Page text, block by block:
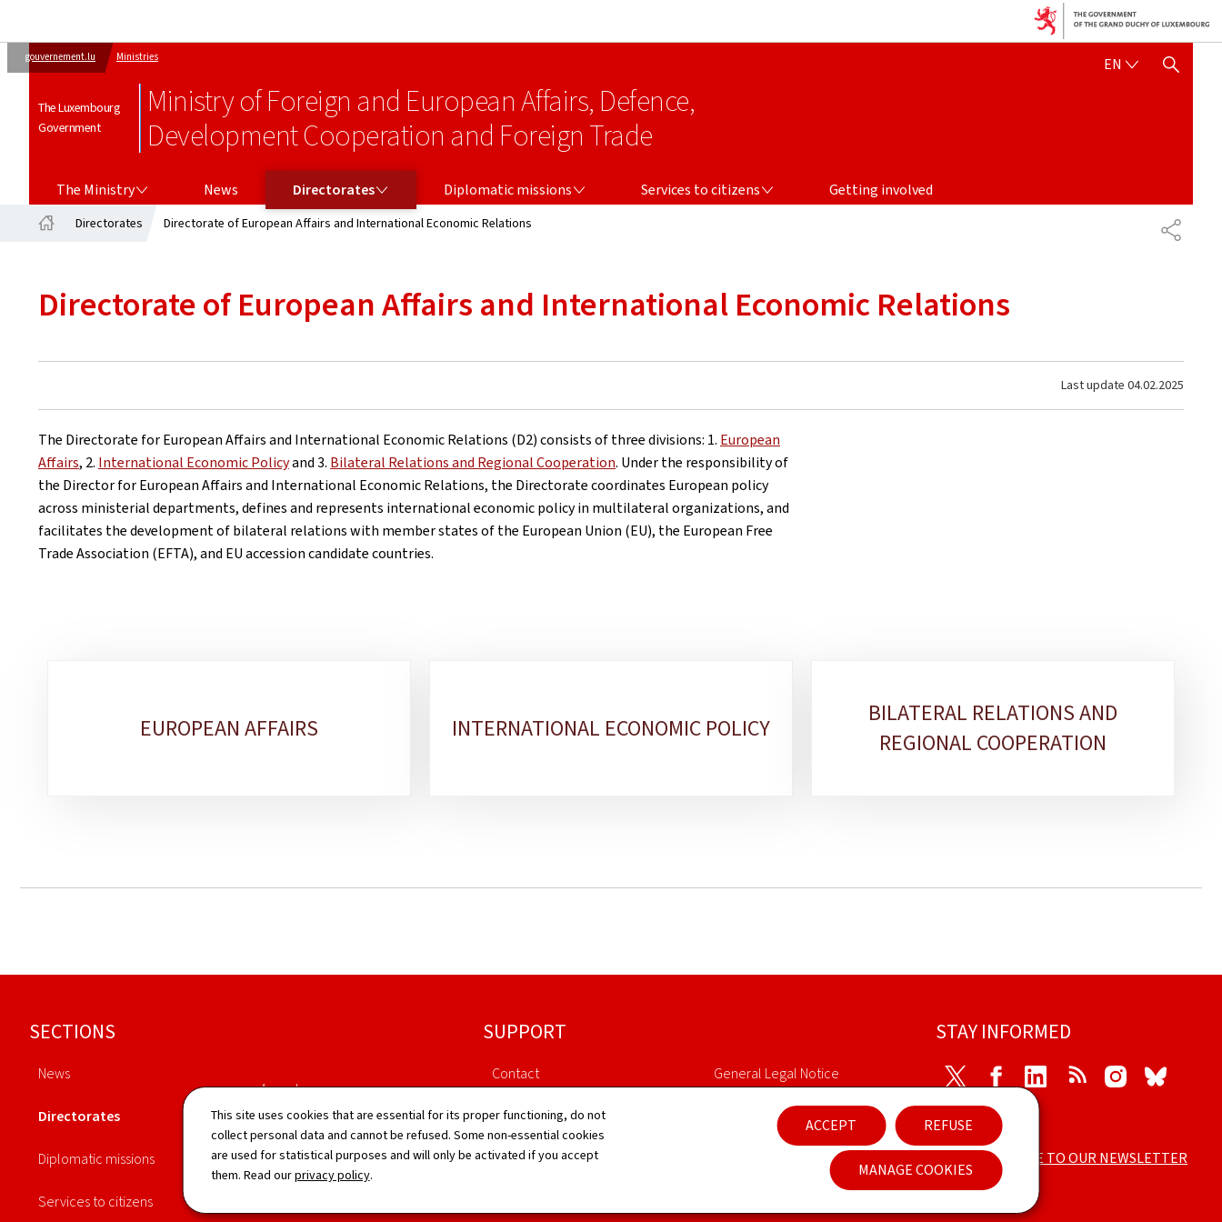
This site uses cookies that are essential for its proper functioning, do not
collect personal data and cannot be refused. Some non-essential cookies
are used for statistical purposes and will only be activated if you accept
them. Read ourprivacy policy.
ACCEPT REFUSE
MANAGE COOKIES
gouvernement.lu Ministries
The Luxembourg
Government
Ministry of Foreign and European Affairs, Defence,
Development Cooperation and Foreign Trade
EN ENGLISH
SHOW HIDE SEARCH
The Ministry News Directorates Diplomatic missions Services to citizens
Getting involved
SHARE
Directorates Directorate of European Affairs and International Economic Relations
Directorate of European Affairs and International Economic Relations
Last update 04.02.2025
The Directorate for European Affairs and International Economic Relations (D2) consists of three divisions: 1. European
Affairs, 2. International Economic Policyand 3. Bilateral Relations and Regional Cooperation. Under the responsibility of
the Director for European Affairs and International Economic Relations, the Directorate coordinates European policy
across ministerial departments, defines and represents international economic policy in multilateral organizations, and
facilitates the development of bilateral relations with member states of the European Union (EU), the European Free
Trade Association (EFTA), and EU accession candidate countries.
EUROPEAN AFFAIRS INTERNATIONAL ECONOMIC POLICY
BILATERAL RELATIONS AND
REGIONAL COOPERATION
Footer
SECTIONS
News
Directorates
Diplomatic missions
Services to citizens
Agenda
Publications
Procedures
SUPPORT
Contact
Sitemap
About this site
General Legal Notice
Declaration of Accessibility
Cookies management
STAY INFORMED
Twitter FacebookLinkedIn RSS Instagram
SUBSCRIBE TO OUR NEWSLETTER